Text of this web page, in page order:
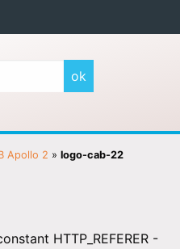
Apollo 2 » logo-cab-22
HTTP_REFERER -